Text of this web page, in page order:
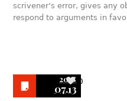
scrivener’s error, gives any
respond to arguments in
2018
07.13
0